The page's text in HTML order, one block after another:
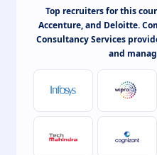
Top recruiters for this
Accenture, and Deloitte.
Consultancy Services
and